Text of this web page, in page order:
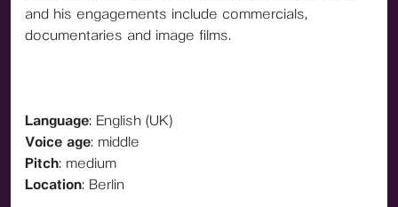
and his engagements include commercials,
documentaries and image films.
Language: English (UK)
Voice age: middle
Pitch: medium
Location: Berlin